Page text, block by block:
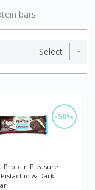
bars
-50%
Protein Pleasure
Pistachio & Dark